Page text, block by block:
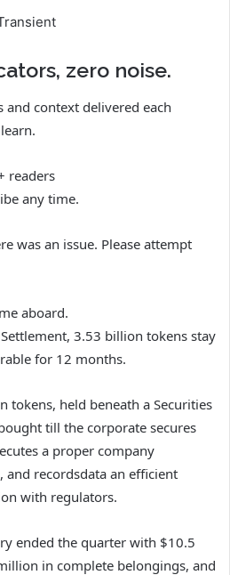
zero noise.
context delivered each
readers
any time.
was an issue. Please attempt
aboard.
3.53 billion tokens stay
for 12 months.
tokens, held beneath a Securities
till the corporate secures
a proper company
recordsdata an efficient
with regulators.
ended the quarter with $10.5
in complete belongings, and